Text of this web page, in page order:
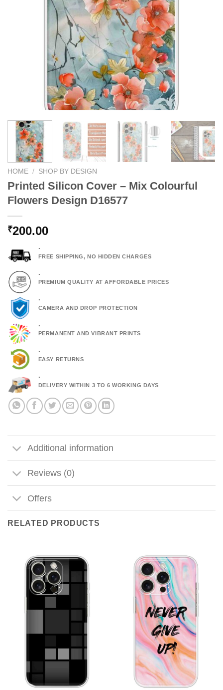
HOME / SHOP BY DESIGN
Printed Silicon Cover – Mix Colourful
Flowers Design D16577
₹200.00
.
FREE SHIPPING, NO HIDDEN CHARGES
.
PREMIUM QUALITY AT AFFORDABLE PRICES
.
CAMERA AND DROP PROTECTION
.
PERMANENT AND VIBRANT PRINTS
.
EASY RETURNS
.
DELIVERY WITHIN 3 TO 6 WORKING DAYS
Additional information
Reviews (0)
Offers
RELATED PRODUCTS